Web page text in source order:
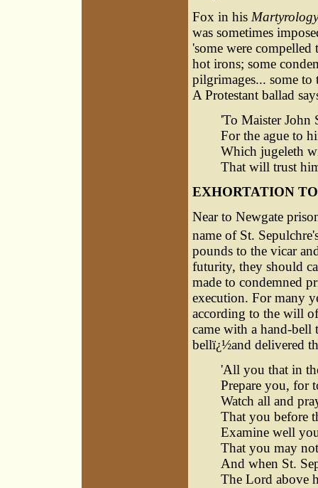
Fox in his
was sometimes
'some were compelled
hot irons; some
pilgrimages... some to
A Protestant ballad
'To Maister John
For the ague to
Which jugeleth
That will trust
EXHORTATION
Near to Newgate
name of St.
pounds to the vicar
futurity, they should
made to condemned
execution. For many
according to the will
came with a hand-
bellï¿½and delivered
'All you that in
Prepare you, for
Watch all and
That you before
Examine well
That you may
And when St.
The Lord above